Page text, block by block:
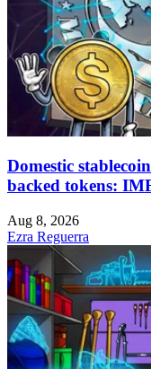
Domestic
backed tokens:
Aug 8, 2026
Ezra Reguerra